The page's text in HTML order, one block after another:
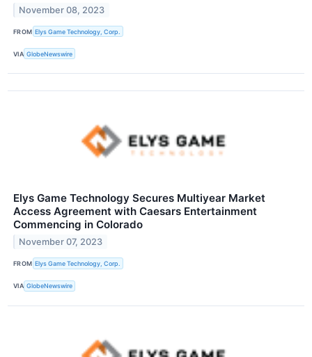
November 08, 2023
FROM Elys Game Technology, Corp.
VIA GlobeNewswire
Elys Game Technology Secures Multiyear Market
Access Agreement with Caesars Entertainment
Commencing in Colorado
November 07, 2023
FROM Elys Game Technology, Corp.
VIA GlobeNewswire